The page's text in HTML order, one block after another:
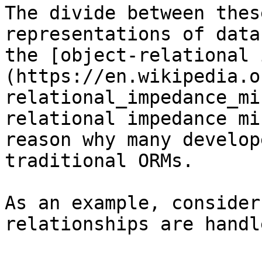
The divide between
representations of
the [object-relational
(https://
relational impedance
reason why many
traditional ORMs.
As an example,
relationships are